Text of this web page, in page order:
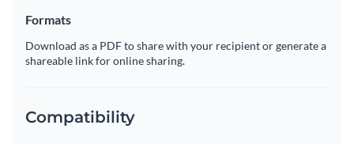
Formats
Download as a PDF to share with your recipient or generate a
shareable link for online sharing.
Compatibility